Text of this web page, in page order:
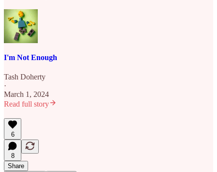
I'm Not Enough
Tash Doherty
·
March 1, 2024
Read full story
6
8
Share